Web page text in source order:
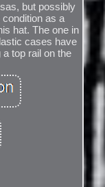
but possibly
as a
hat. The one in
cases have
top rail on the